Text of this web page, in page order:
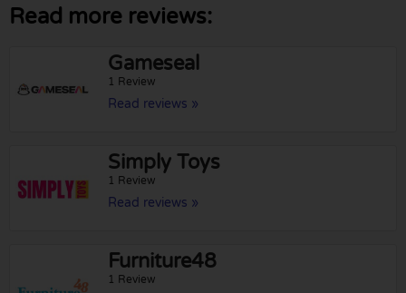
Read more reviews:
Gameseal
1 Review
Read reviews »
Simply Toys
1 Review
Read reviews »
Furniture48
1 Review